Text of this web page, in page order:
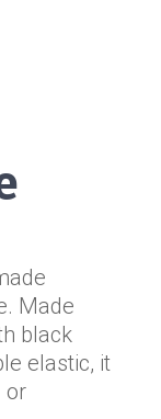
Made
black
elastic, it
or